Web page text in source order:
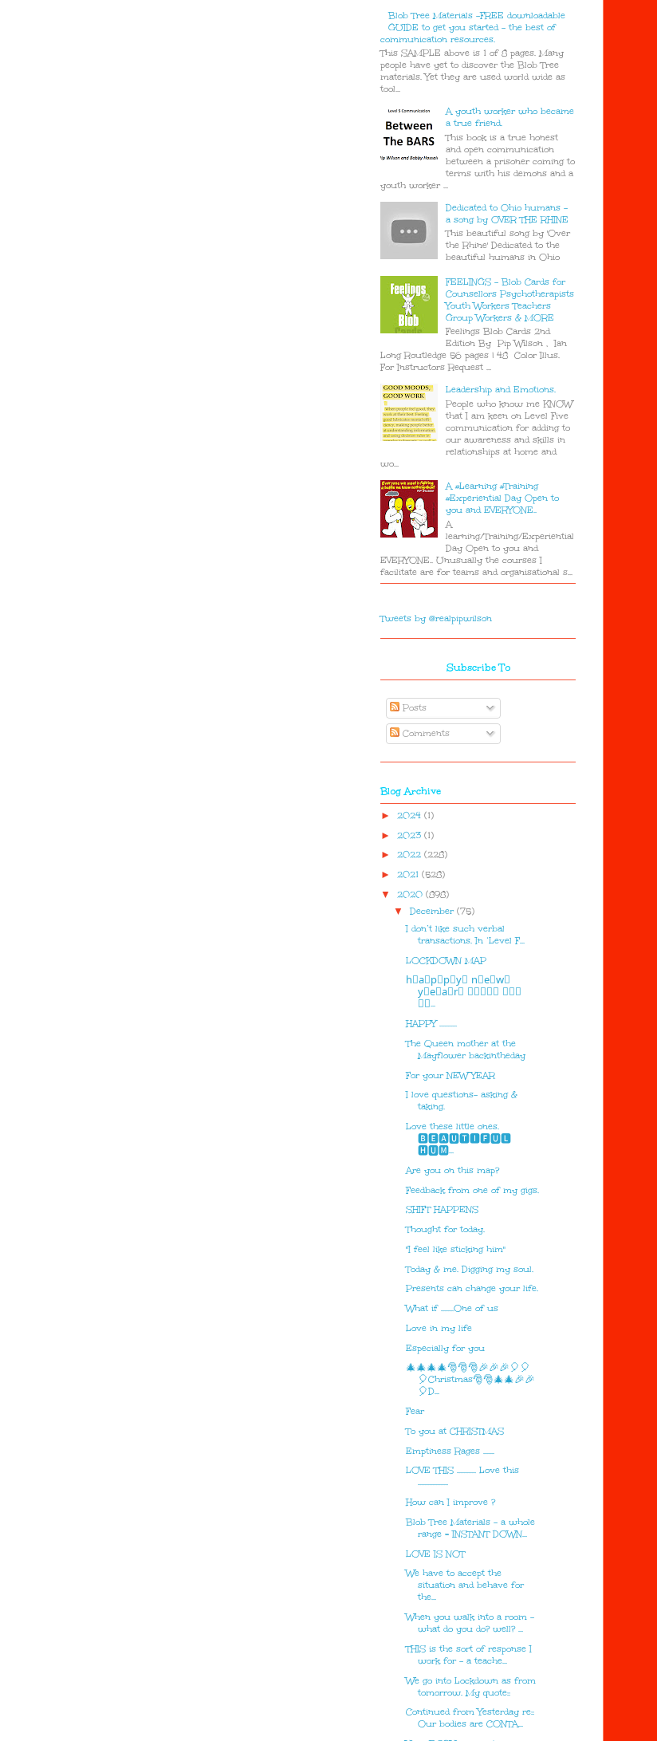
Blob Tree Materials -FREE downloadable
GUIDE to get you started - the best of
communication resources.
This SAMPLE above is 1 of 8 pages. Many
people have yet to discover the Blob Tree
materials. Yet they are used world wide as
tool...
A youth worker who became
a true friend.
This book is a true honest
and open communication
between a prisoner coming to
terms with his demons and a
youth worker ...
Dedicated to Ohio humans -
a song by OVER THE RHINE
This beautiful song by 'Over
the Rhine' Dedicated to the
beautiful humans in Ohio
FEELINGS - Blob Cards for
Counsellors Psychotherapists
Youth Workers Teachers
Group Workers & MORE
Feelings Blob Cards 2nd
Edition By Pip Wilson , Ian
Long Routledge 56 pages | 48 Color Illus.
For Instructors Request ...
Leadership and Emotions.
People who know me KNOW
that I am keen on Level Five
communication for adding to
our awareness and skills in
relationships at home and
wo...
A #Learning #Training
#Experiential Day Open to
you and EVERYONE..
A
learning/Training/Experiential
Day Open to you and
EVERYONE.. Unusually the courses I
facilitate are for teams and organisational s...
Tweets by @realpipwilson
Subscribe To
Posts
Comments
Blog Archive
► 2024 (1)
► 2023 (1)
► 2022 (228)
► 2021 (528)
▼ 2020 (898)
▼December (75)
I don’t like such verbal
transactions. In ‘Level F...
LOCKDOWN MAP
h⃣a⃣p⃣p⃣y⃣ n⃣e⃣w⃣
y⃣e⃣a⃣r⃣ 🅷🅰🅿🅿🆈 🅽🅴🆆
🆈🅴...
HAPPY ...........
The Queen mother at the
Mayflower backintheday
For your NEW YEAR
I love questions- asking &
taking.
Love these little ones.
🅱🅴🅰🆄🆃🅸🅵🆄🅻
🅷🆄🅼...
Are you on this map?
Feedback from one of my gigs.
SHIFT HAPPENS
Thought for today.
"I feel like sticking him"
Today & me. Digging my soul.
Presents can change your life.
What if ........One of us
Love in my life
Especially for you
🎄🎄🎄🎄🎅🎅🎅🎉🎉🎉🎈🎈
🎈Christmas🎅🎅🎄🎄🎉🎉
🎈D...
Fear
To you at CHRISTMAS
Emptiness Rages .......
LOVE THIS ............ Love this
...................
How can I improve ?
Blob Tree Materials - a whole
range = INSTANT DOWN...
LOVE IS NOT
We have to accept the
situation and behave for
the...
When you walk into a room -
what do you do? well? ...
THIS is the sort of response I
work for - a teache...
We go into Lockdown as from
tomorrow. My quote::
Continued from Yesterday re::
Our bodies are CONTA...